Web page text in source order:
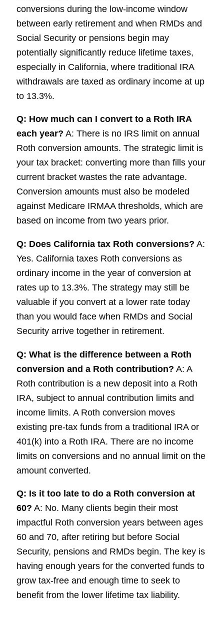
conversions during the low-income window
between early retirement and when RMDs and
Social Security or pensions begin may
potentially significantly reduce lifetime taxes,
especially in California, where traditional IRA
withdrawals are taxed as ordinary income at up
to 13.3%.
Q: How much can I convert to a Roth IRA
each year? A: There is no IRS limit on annual
Roth conversion amounts. The strategic limit is
your tax bracket: converting more than fills your
current bracket wastes the rate advantage.
Conversion amounts must also be modeled
against Medicare IRMAA thresholds, which are
based on income from two years prior.
Q: Does California tax Roth conversions? A:
Yes. California taxes Roth conversions as
ordinary income in the year of conversion at
rates up to 13.3%. The strategy may still be
valuable if you convert at a lower rate today
than you would face when RMDs and Social
Security arrive together in retirement.
Q: What is the difference between a Roth
conversion and a Roth contribution? A: A
Roth contribution is a new deposit into a Roth
IRA, subject to annual contribution limits and
income limits. A Roth conversion moves
existing pre-tax funds from a traditional IRA or
401(k) into a Roth IRA. There are no income
limits on conversions and no annual limit on the
amount converted.
Q: Is it too late to do a Roth conversion at
60? A: No. Many clients begin their most
impactful Roth conversion years between ages
60 and 70, after retiring but before Social
Security, pensions and RMDs begin. The key is
having enough years for the converted funds to
grow tax-free and enough time to seek to
benefit from the lower lifetime tax liability.